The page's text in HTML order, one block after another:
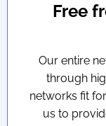
Free
Our entire
through
networks fit
us to